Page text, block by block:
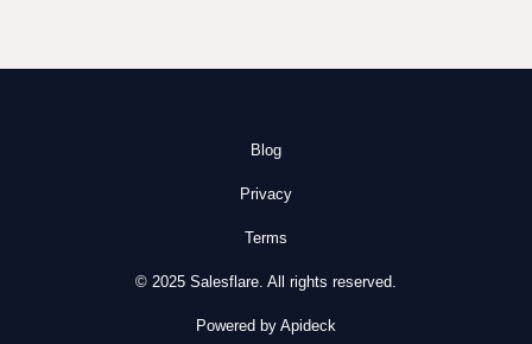
Blog
Privacy
Terms
© 2025 Salesflare. All rights reserved.
Powered by Apideck